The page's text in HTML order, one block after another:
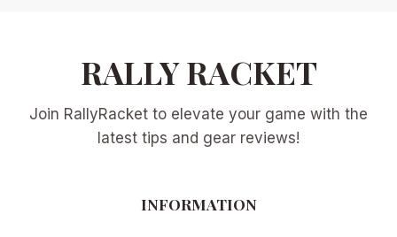
TRANSITION
FROM
TRADITIONAL
SQUASH
RALLY RACKET
Join RallyRacket to elevate your game with the
latest tips and gear reviews!
INFORMATION